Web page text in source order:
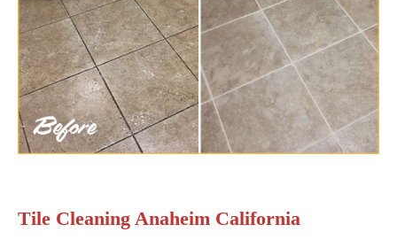
Tile Cleaning Anaheim California